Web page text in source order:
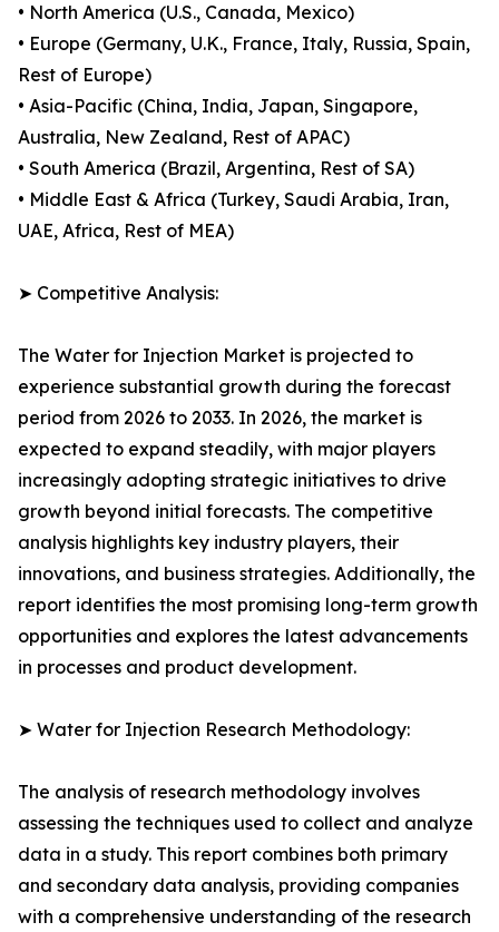
• North America (U.S., Canada, Mexico)
• Europe (Germany, U.K., France, Italy, Russia, Spain,
Rest of Europe)
• Asia-Pacific (China, India, Japan, Singapore,
Australia, New Zealand, Rest of APAC)
• South America (Brazil, Argentina, Rest of SA)
• Middle East & Africa (Turkey, Saudi Arabia, Iran,
UAE, Africa, Rest of MEA)
➤ Competitive Analysis:
The Water for Injection Market is projected to
experience substantial growth during the forecast
period from 2026 to 2033. In 2026, the market is
expected to expand steadily, with major players
increasingly adopting strategic initiatives to drive
growth beyond initial forecasts. The competitive
analysis highlights key industry players, their
innovations, and business strategies. Additionally, the
report identifies the most promising long-term growth
opportunities and explores the latest advancements
in processes and product development.
➤ Water for Injection Research Methodology:
The analysis of research methodology involves
assessing the techniques used to collect and analyze
data in a study. This report combines both primary
and secondary data analysis, providing companies
with a comprehensive understanding of the research